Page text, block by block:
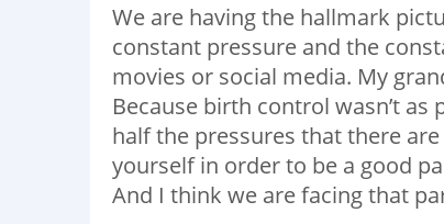
We are having the hallmark
constant pressure and the
movies or social media. My
Because birth control wasn’t as
half the pressures that there
yourself in order to be a good
And I think we are facing that